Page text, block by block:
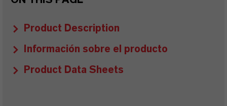
Product Description
Información sobre el producto
Product Data Sheets